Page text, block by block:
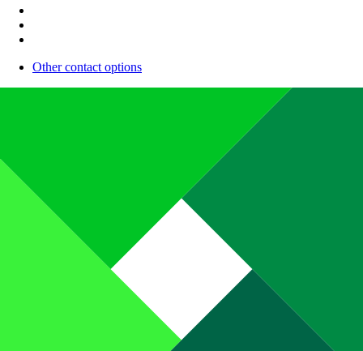
Other contact options